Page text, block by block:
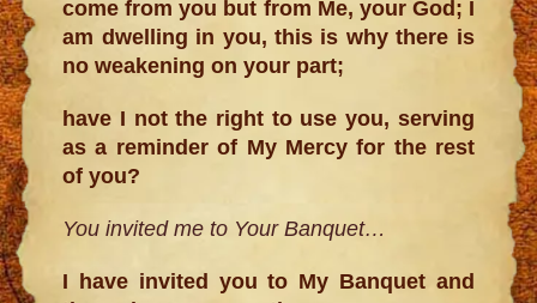
come from you but from Me, your God; I
am dwelling in you, this is why there is
no weakening on your part;
have I not the right to use you, serving
as a reminder of My Mercy for the rest
of you?
You invited me to Your Banquet…
I have invited you to My Banquet and